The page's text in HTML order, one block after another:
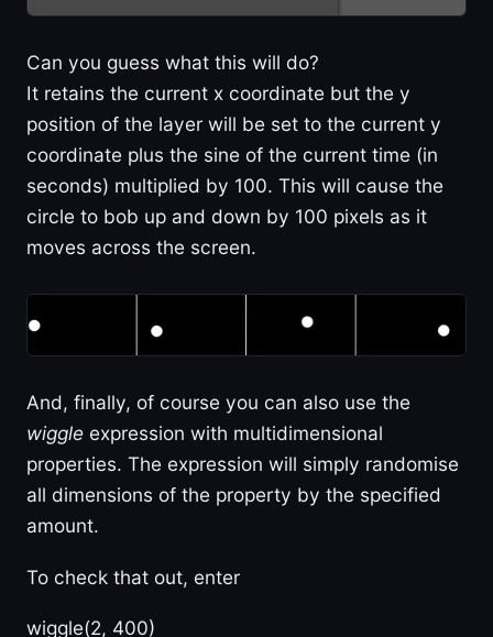
Can you guess what this will do?
It retains the current x coordinate but the y
position of the layer will be set to the current y
coordinate plus the sine of the current time (in
seconds) multiplied by 100. This will cause the
circle to bob up and down by 100 pixels as it
moves across the screen.
And, finally, of course you can also use the
wiggle expression with multidimensional
properties. The expression will simply randomise
all dimensions of the property by the specified
amount.
To check that out, enter
wiggle(2, 400)